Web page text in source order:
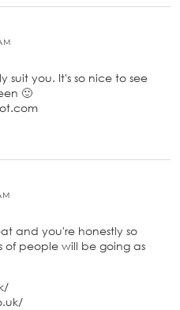
suit you. It's so nice to see
🙂
and you're honestly so
of people will be going as